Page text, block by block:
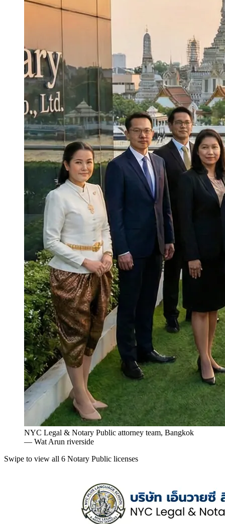
NYC Legal & Notary Public attorney team, Bangkok
— Wat Arun riverside
Swipe to view all 6 Notary Public licenses